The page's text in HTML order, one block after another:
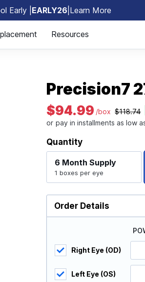
Early | EARLY26 Learn More
Resources
Precision7
$94.99 /box $118.74
Quantity
6 MonthSupply
1 boxes per eye
Order Details
Right Eye (OD)
Left Eye (OS)